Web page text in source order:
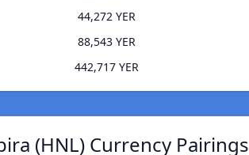
44,272 YER
88,543 YER
442,717 YER
(HNL) Currency Pairings